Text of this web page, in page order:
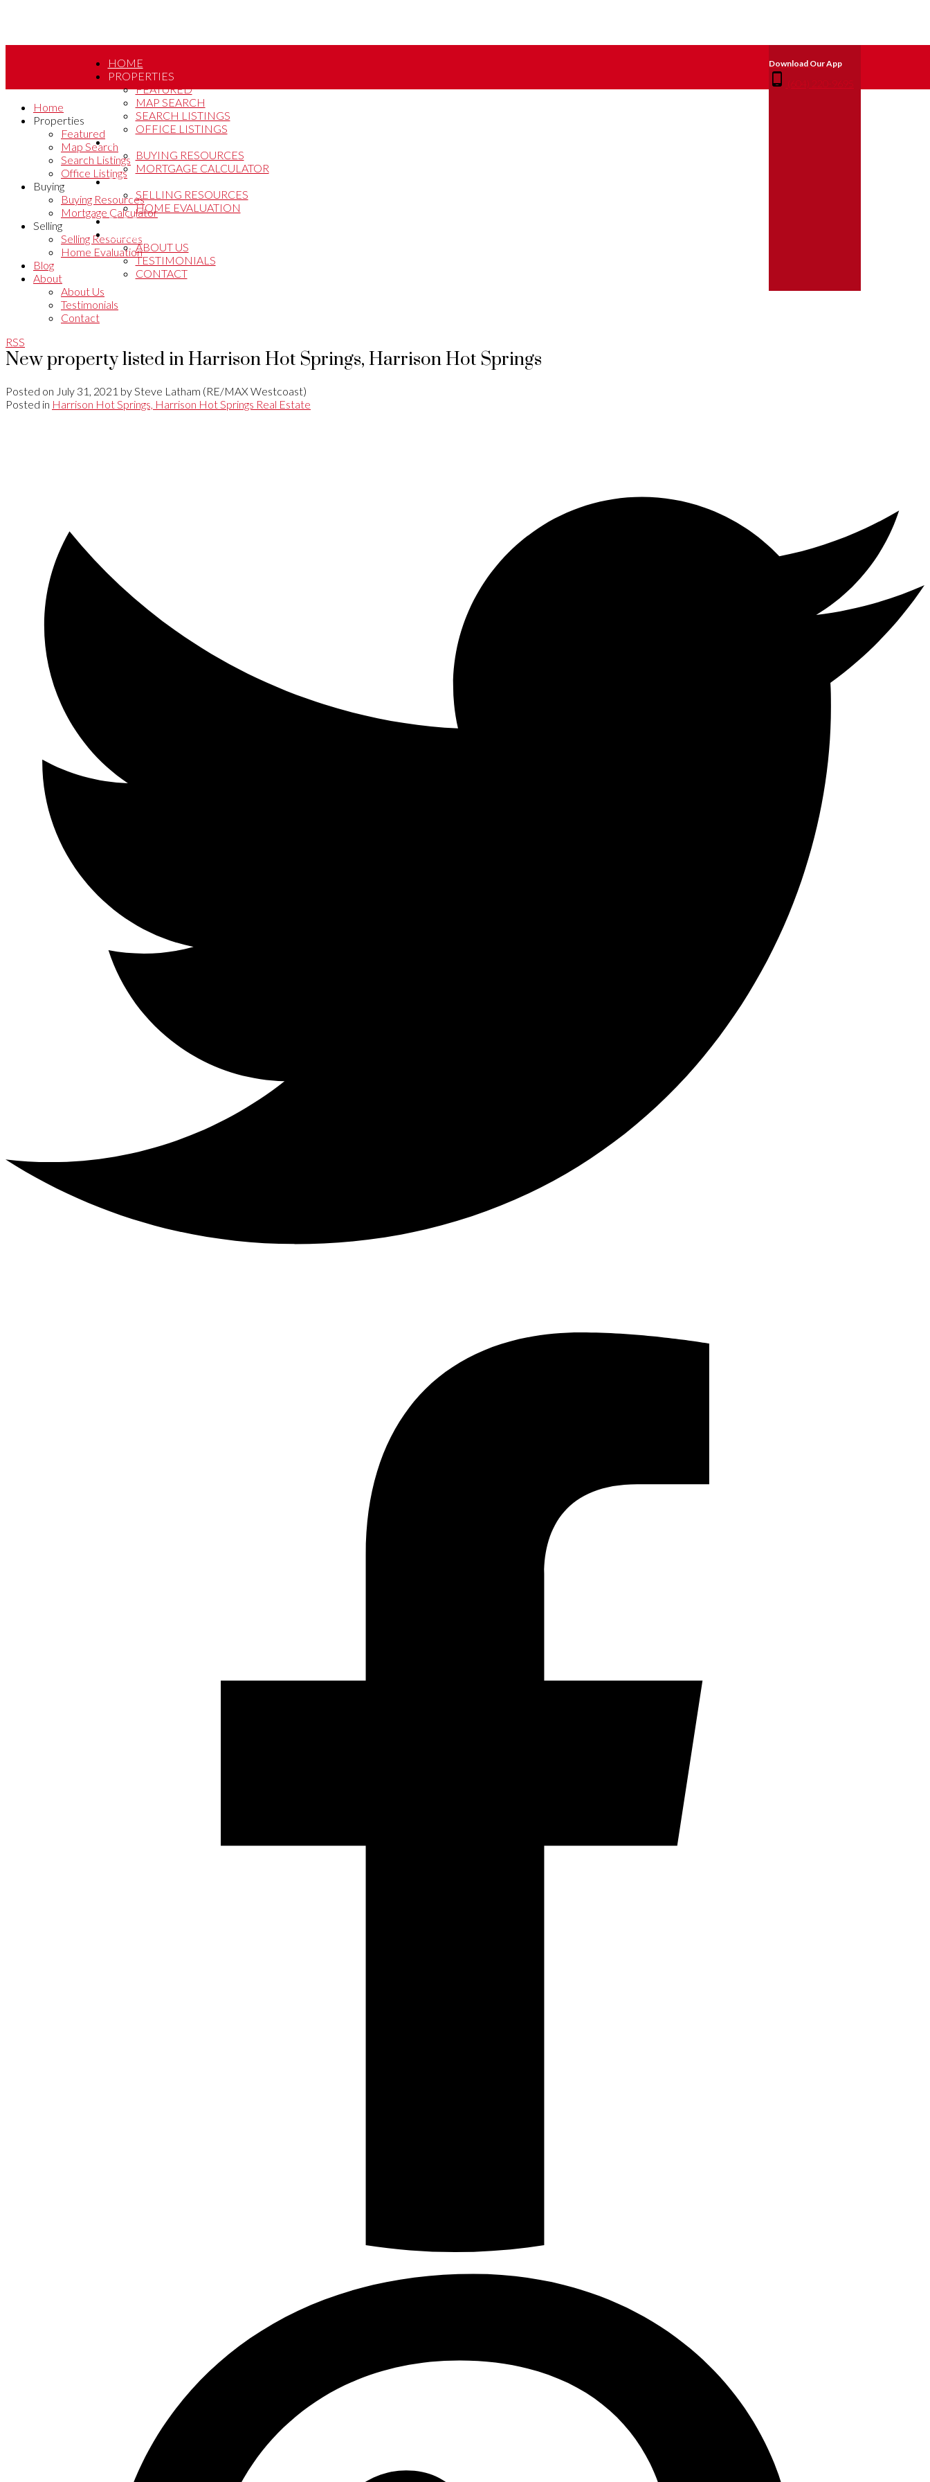
HOME
PROPERTIES
FEATURED
MAP SEARCH
SEARCH LISTINGS
OFFICE LISTINGS
BUYING
BUYING RESOURCES
MORTGAGE CALCULATOR
SELLING
SELLING RESOURCES
HOME EVALUATION
BLOG
ABOUT US
TESTIMONIALS
CONTACT
(604) 220-9695
Home
Properties
Featured
Map Search
Search Listings
Office Listings
Buying
Buying Resources
Mortgage Calculator
Selling
Selling Resources
Home Evaluation
Blog
About
About Us
Testimonials
Contact
RSS
New property listed in Harrison Hot Springs, Harrison Hot Springs
Posted on July 31, 2021 bySteve Latham (RE/MAX Westcoast)
Posted in Harrison Hot Springs, Harrison Hot Springs Real Estate